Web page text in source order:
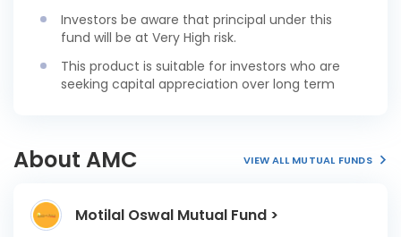
Investors be aware that principal under this
fund will be at Very High risk.
This product is suitable for investors who are
seeking capital appreciation over long term
About AMC VIEW ALL MUTUAL FUNDS
Motilal Oswal Mutual Fund >